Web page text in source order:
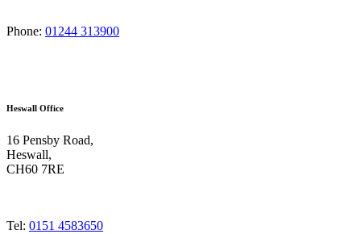
Phone: 01244 313900
Heswall Office
16 Pensby Road,
Heswall,
CH60 7RE
Tel: 0151 4583650